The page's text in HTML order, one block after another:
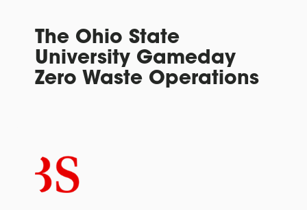
The Ohio State
University Gameday
Zero Waste Operations